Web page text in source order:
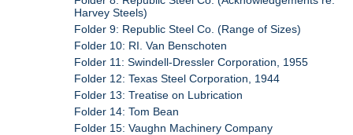
Harvey Steels)
Folder 9: Republic Steel Co. (Range of Sizes)
Folder 10: RI. Van Benschoten
Folder 11: Swindell-Dressler Corporation, 1955
Folder 12: Texas Steel Corporation, 1944
Folder 13: Treatise on Lubrication
Folder 14: Tom Bean
Folder 15: Vaughn Machinery Company